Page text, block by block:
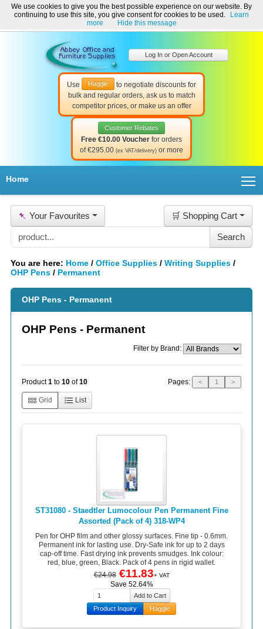
Welcome to Abbey Office and Furniture Supplies Ireland!
☎ 01-8511022 Contact Us Help & Support
Use Haggle
to negotiate discounts for
bulk and regular orders, ask us to match
competitor prices, or make us an offer
Customer Rebates
Free €10.00 Voucher for orders
of €295.00 (ex VAT/delivery) or more
Log In or Open Account
Home
📌 Your Favourites 🛒 Shopping Cart
You are here: Home / Office Supplies / Writing Supplies /
OHP Pens / Permanent
OHP Pens - Permanent
OHP Pens - Permanent
Filter by Brand:
Product1 to 10 of10 Pages: < 1 >
Grid List
ST31080 - Staedtler Lumocolour Pen Permanent Fine
Assorted (Pack of 4) 318-WP4
Pen for OHP film and other glossy surfaces. Fine tip - 0.6mm.
Permanent ink for lasting use. Dry-Safe ink for up to 2 days
cap-off time. Fast drying ink prevents smudges. Ink colour:
red, blue, green, Black. Pack of 4 pens in rigid wallet.
€24.98 €11.83+ VAT
Save 52.64%
Product Inquiry Haggle
We use cookies to give you the best possible experience on our website. By
continuing to use this site, you give consent for cookies to be used.
Learn
more
Hide this message